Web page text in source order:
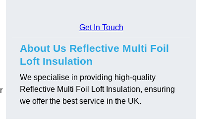
Get In Touch
About Us Reflective Multi Foil
Loft Insulation
We specialise in providing high-quality
Reflective Multi Foil Loft Insulation, ensuring
we offer the best service in the UK.